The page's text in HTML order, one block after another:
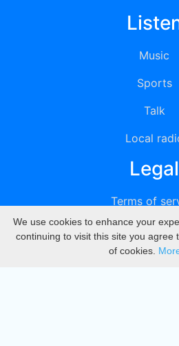
Music
Sports
Talk
Local
Legal
Terms of
Privacy
DMCA
We use cookies to enhance your
continuing to visit this site you agree
of cookies.